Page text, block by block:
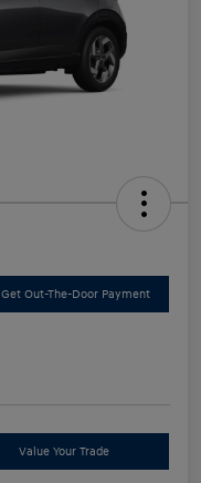
Get Out-The-Door Payment
Value Your Trade